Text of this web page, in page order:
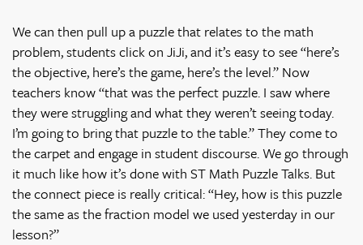
We can then pull up a puzzle that relates to the math
problem, students click on JiJi, and it’s easy to see “here’s
the objective, here’s the game, here’s the level.” Now
teachers know “that was the perfect puzzle. I saw where
they were struggling and what they weren’t seeing today.
I’m going to bring that puzzle to the table.” They come to
the carpet and engage in student discourse. We go through
it much like how it’s done with ST Math Puzzle Talks. But
the connect piece is really critical: “Hey, how is this puzzle
the same as the fraction model we used yesterday in our
lesson?”